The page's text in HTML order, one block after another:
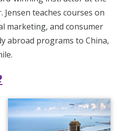
teaches courses on
marketing, and consumer
abroad programs to China,